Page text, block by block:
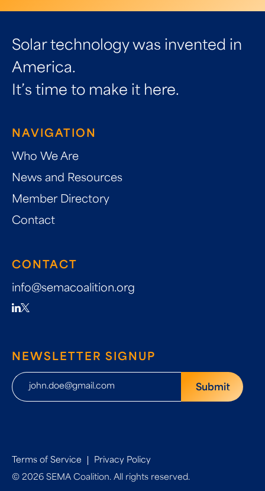
Solar technology was invented in
America.
It’s time to make it here.
NAVIGATION
Who We Are
News and Resources
Member Directory
Contact
CONTACT
info@semacoalition.org
NEWSLETTER SIGNUP
© 2026 SEMA Coalition. All rights reserved.
Terms of Service Privacy Policy